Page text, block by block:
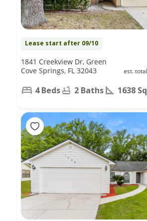
Lease start after 09/10
est.
1841 Creekview Dr, Green
Cove Springs, FL 32043
4 Beds 2 Baths 1638